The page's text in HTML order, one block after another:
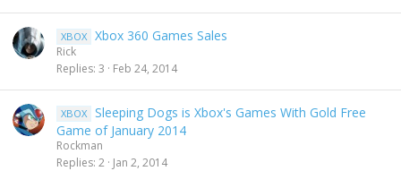
XBOX Xbox 360 Games Sales
Rick
Replies 3 Feb 24, 2014
XBOX
Sleeping Dogs is Xbox's Games With Gold Free
Game of January 2014
Rockman
Replies 2 Jan 2, 2014